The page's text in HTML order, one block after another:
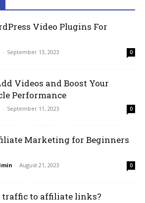
Video Plugins For
- September 13, 2023 0
Videos and Boost Your
Performance
- September 11, 2023 0
Marketing for Beginners
- August 21, 2023 0
traffic to affiliate links?